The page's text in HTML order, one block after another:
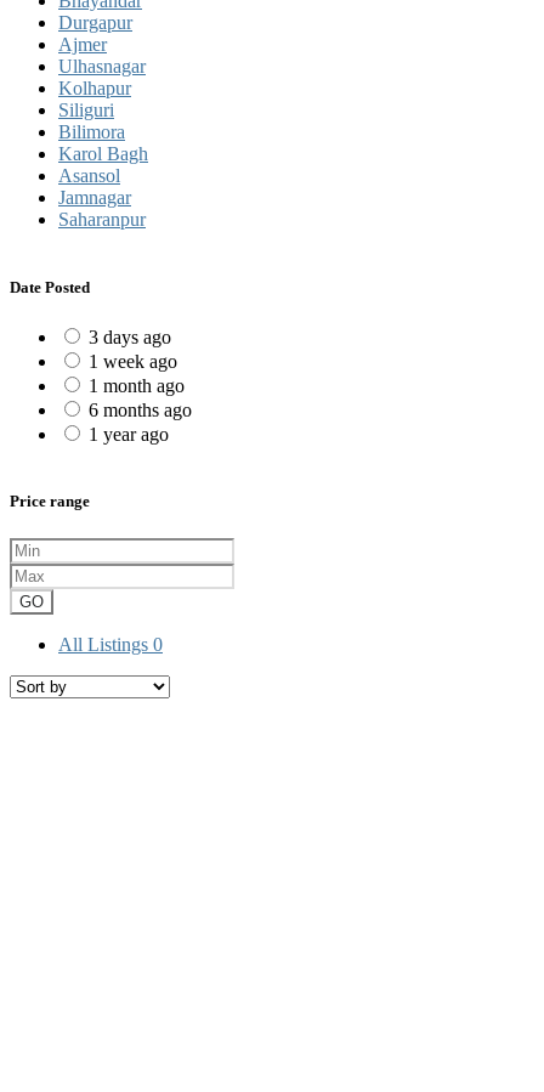
Durgapur
Ajmer
Ulhasnagar
Kolhapur
Siliguri
Bilimora
Karol Bagh
Asansol
Jamnagar
Saharanpur
Date Posted
3 days ago
1 week ago
1 month ago
6 months ago
1 year ago
Price range
GO
All Listings 0